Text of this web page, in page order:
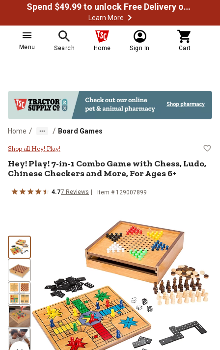
Spend $49.99 to unlock Free Delivery on most orders
Learn More
Menu Search Home Sign In Cart
Home / / Board Games
Hey! Play! 7-in-1 Combo Game
Shop all Hey! Play!
Hey! Play!7-in-1 Combo Game with Chess, Ludo,
Chinese Checkers and More, For Ages 6+
4.77 Reviews Item # 129007899